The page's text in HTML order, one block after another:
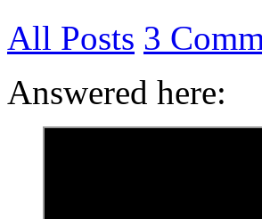
All Posts 3
Answered here: